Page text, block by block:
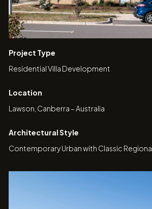
Project Type
Residential Villa Development
Location
Lawson, Canberra – Australia
Architectural Style
Contemporary Urban with Classic